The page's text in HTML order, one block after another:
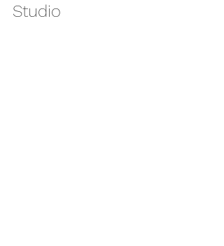
Studio